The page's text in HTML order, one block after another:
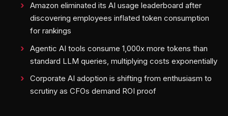
Amazon eliminated its AI usage leaderboard after
discovering employees inflated token consumption
for rankings
Agentic AI tools consume 1,000x more tokens than
standard LLM queries, multiplying costs exponentially
Corporate AI adoption is shifting from enthusiasm to
scrutiny as CFOs demand ROI proof